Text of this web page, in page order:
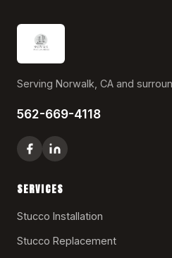
Serving Norwalk, CA and
562-669-4118
SERVICES
Stucco Installation
Stucco Replacement